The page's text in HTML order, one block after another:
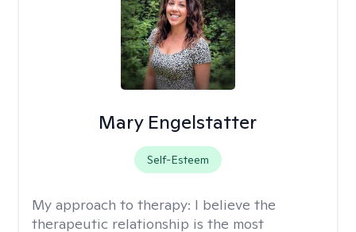
Mary Engelstatter
Self-Esteem
My approach to therapy: I believe the
therapeutic relationship is the most